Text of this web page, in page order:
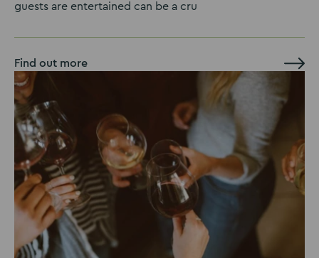
guests are entertained can be a cru
Find out more